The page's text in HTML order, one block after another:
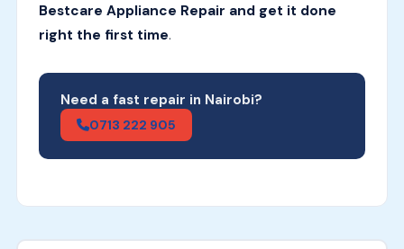
Bestcare Appliance Repair and get it done
right the first time.
Need a fast repair in Nairobi?
0713 222 905